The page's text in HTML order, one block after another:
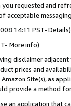
you requested and
acceptable
14:11 PST- Details)
More info)
disclaimer
prices and
Site(s), as
provide a method
an application that